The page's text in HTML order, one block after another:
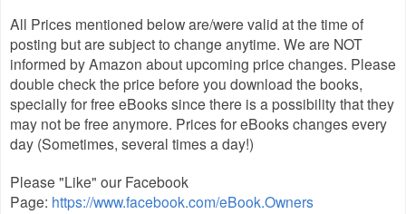
All Prices mentioned below are/were valid at the time of
posting but are subject to change anytime. We are NOT
informed by Amazon about upcoming price changes. Please
double check the price before you download the books,
specially for free eBooks since there is a possibility that they
may not be free anymore. Prices for eBooks changes every
day (Sometimes, several times a day!)
Please "Like" our Facebook
Page: https://www.facebook.com/eBook.Owners